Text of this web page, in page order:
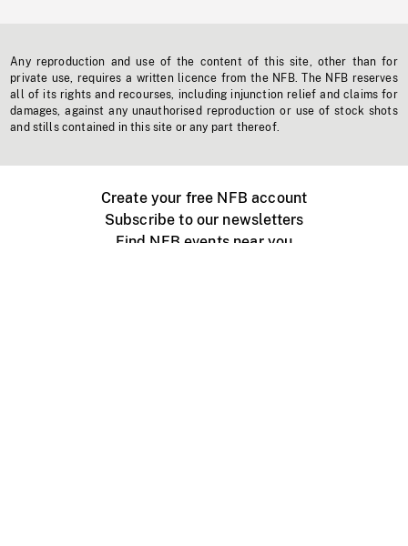
Any reproduction and use of the content of this site, other than for
private use, requires a written licence from the NFB. The NFB reserves
all of its rights and recourses, including injunction relief and claims for
damages, against any unauthorised reproduction or use of stock shots
and stills contained in this site or any part thereof.
Create your free NFB account
Subscribe to our newsletters
Find NFB events near you